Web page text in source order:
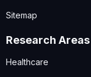
Sitemap
Research Areas
Healthcare